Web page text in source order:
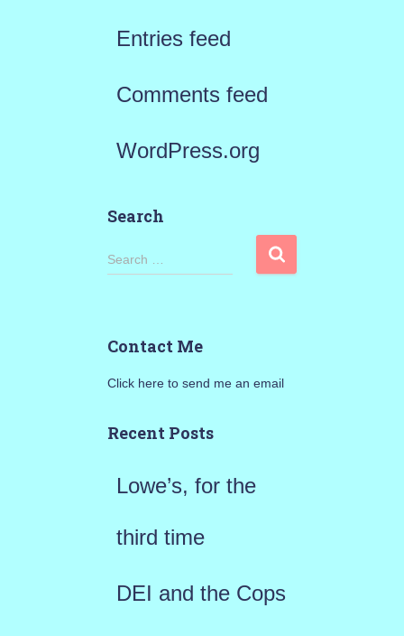
Entries feed
Comments feed
WordPress.org
Search
S
h
o
Search …
Contact Me
Click here to send me an email
Recent Posts
Lowe’s, for the
third time
DEI and the Cops